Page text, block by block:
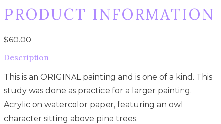
PRODUCT INFORMATION
$60.00
Description
This is an ORIGINAL painting and is one of a kind. This
study was done as practice for a larger painting.
Acrylic on watercolor paper, featuring an owl
character sitting above pine trees.